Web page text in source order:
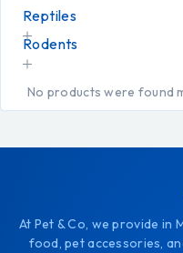
Reptiles
Rodents
No products were found
At Pet & Co, we provide
food, pet accessories,